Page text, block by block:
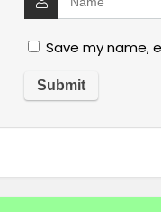
Save my name,